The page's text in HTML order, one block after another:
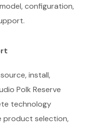
configuration,
install,
Polk Reserve
technology
product selection,